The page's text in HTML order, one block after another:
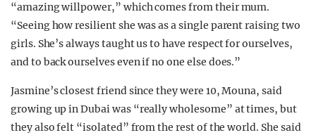
“amazing willpower,” which comes from their mum.
“Seeing how resilient she was as a single parent raising two
girls. She’s always taught us to have respect for ourselves,
and to back ourselves even if no one else does.”
Jasmine’s closest friend since they were 10, Mouna, said
growing up in Dubai was “really wholesome” at times, but
they also felt “isolated” from the rest of the world. She said